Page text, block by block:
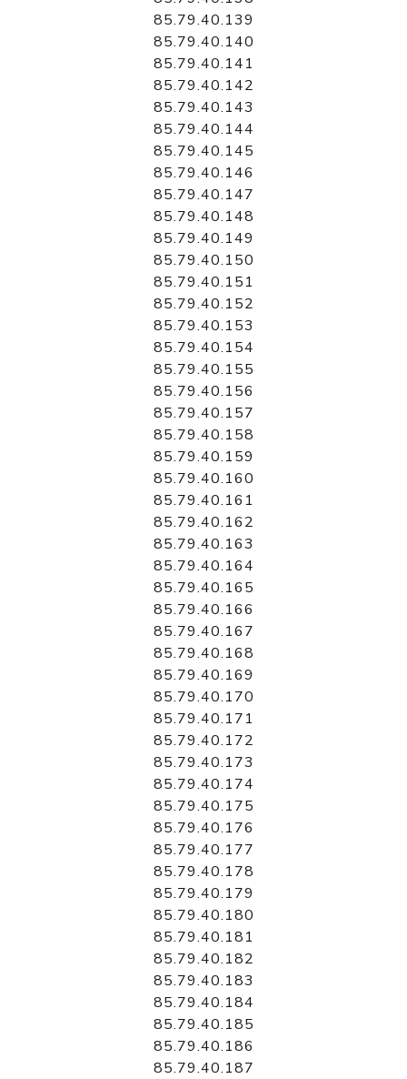
85.79.40.139
85.79.40.140
85.79.40.141
85.79.40.142
85.79.40.143
85.79.40.144
85.79.40.145
85.79.40.146
85.79.40.147
85.79.40.148
85.79.40.149
85.79.40.150
85.79.40.151
85.79.40.152
85.79.40.153
85.79.40.154
85.79.40.155
85.79.40.156
85.79.40.157
85.79.40.158
85.79.40.159
85.79.40.160
85.79.40.161
85.79.40.162
85.79.40.163
85.79.40.164
85.79.40.165
85.79.40.166
85.79.40.167
85.79.40.168
85.79.40.169
85.79.40.170
85.79.40.171
85.79.40.172
85.79.40.173
85.79.40.174
85.79.40.175
85.79.40.176
85.79.40.177
85.79.40.178
85.79.40.179
85.79.40.180
85.79.40.181
85.79.40.182
85.79.40.183
85.79.40.184
85.79.40.185
85.79.40.186
85.79.40.187